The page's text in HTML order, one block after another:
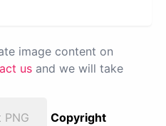
image content on
us and we will take
PNG
Copyright